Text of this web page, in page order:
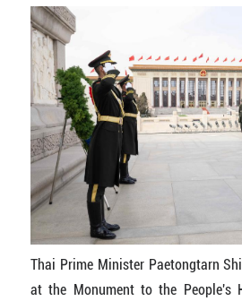
Thai Prime Minister Paetongtarn
at the Monument to the People's